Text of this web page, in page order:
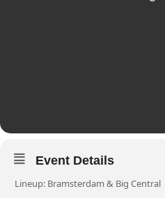
Event Details
Lineup: Bramsterdam & Big Central